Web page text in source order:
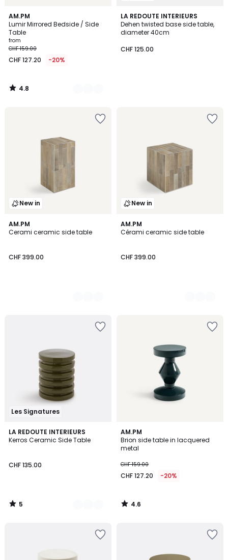
AM.PM
Lumir Mirrored Bedside / Side
Table
from
CHF 159.00
CHF 127.20 -20%
4.8
/ 5
2
Colours
4.8
/
LA REDOUTE INTERIEURS
Dehen twisted base side table,
diameter 40cm
CHF 125.00
New in
AM.PM
Cerami ceramic side table
CHF 399.00
2
Colours
New in
AM.PM
Cérami ceramic side table
CHF 399.00
2
Colours
Les Signatures
LA REDOUTE INTERIEURS
Kerros Ceramic Side Table
CHF 135.00
5
/
4
Colours
5
/
AM.PM
Brion side table in lacquered
metal
CHF 159.00
CHF 127.20 -20%
4.6
/ 5
4.6
/